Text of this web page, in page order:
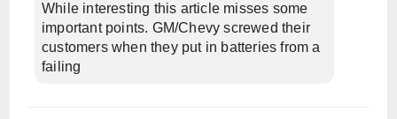
While interesting this article misses some
important points. GM/Chevy screwed their
customers when they put in batteries from a
failing